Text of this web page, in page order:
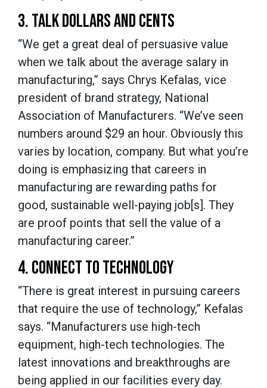
3. TALK DOLLARS AND CENTS
“We get a great deal of persuasive value
when we talk about the average salary in
manufacturing,” says Chrys Kefalas, vice
president of brand strategy, National
Association of Manufacturers. “We’ve seen
numbers around $29 an hour. Obviously this
varies by location, company. But what you’re
doing is emphasizing that careers in
manufacturing are rewarding paths for
good, sustainable well-paying job[s]. They
are proof points that sell the value of a
manufacturing career.”
4. CONNECT TO TECHNOLOGY
“There is great interest in pursuing careers
that require the use of technology,” Kefalas
says. “Manufacturers use high-tech
equipment, high-tech technologies. The
latest innovations and breakthroughs are
being applied in our facilities every day.